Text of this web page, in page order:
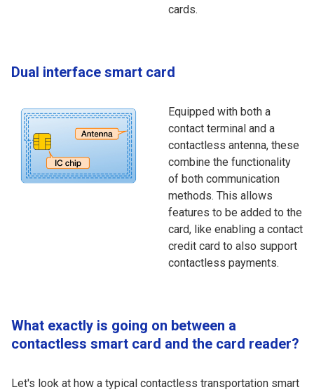
cards.
Dual interface smart card
Equipped with both a
contact terminal and a
contactless antenna, these
combine the functionality
of both communication
methods. This allows
features to be added to the
card, like enabling a contact
credit card to also support
contactless payments.
What exactly is going on between a
contactless smart card and the card reader?
Let's look at how a typical contactless transportation smart